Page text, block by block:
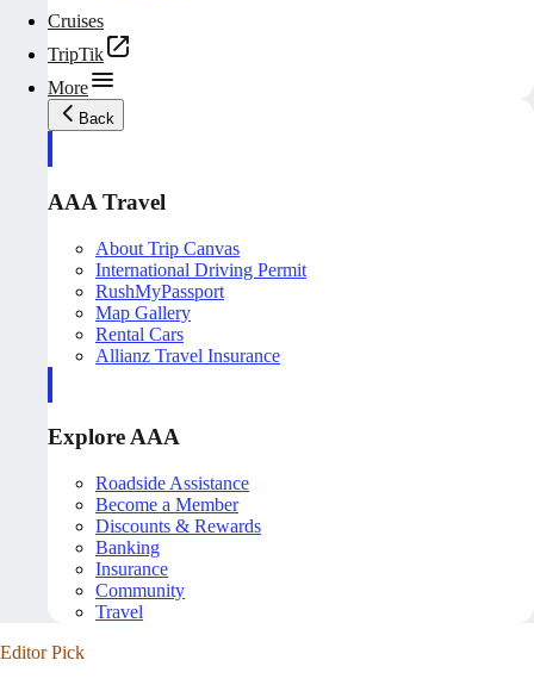
Cruises
TripTik
More
Back
AAA Travel
About Trip Canvas
International Driving Permit
RushMyPassport
Map Gallery
Rental Cars
Allianz Travel Insurance
Explore AAA
Roadside Assistance
Become a Member
Discounts & Rewards
Banking
Insurance
Community
Travel
Editor Pick